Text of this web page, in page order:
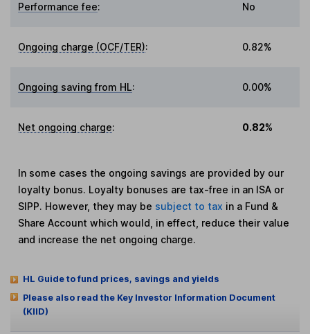
Performance fee: No
Ongoing charge (OCF/TER): 0.82%
Ongoing saving from HL: 0.00%
Net ongoing charge: 0.82%
In some cases the ongoing savings are provided by our
loyalty bonus. Loyalty bonuses are tax-free in an ISA or
SIPP. However, they may be subject to tax in a Fund &
Share Account which would, in effect, reduce their value
and increase the net ongoing charge.
HL Guide to fund prices, savings and yields
Please also read the Key Investor Information Document
(KIID)